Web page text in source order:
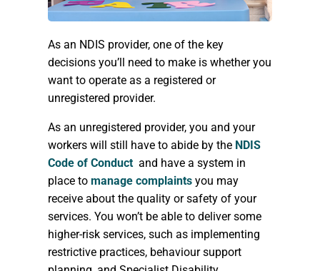
As an NDIS provider, one of the key
decisions you’ll need to make is whether you
want to operate as a registered or
unregistered provider.
As an unregistered provider, you and your
workers will still have to abide by the NDIS
Code of Conductand have a system in
place tomanage complaints you may
receive about the quality or safety of your
services. You won’t be able to deliver some
higher-risk services, such as implementing
restrictive practices, behaviour support